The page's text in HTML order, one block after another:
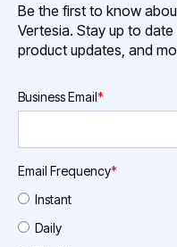
Be the first to know
Vertesia. Stay up to
product updates, and
Business Email*
Email Frequency*
Instant
Daily